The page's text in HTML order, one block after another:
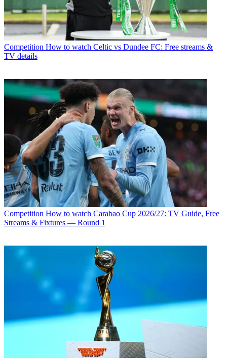
Competition How to watch Celtic vs Dundee FC: Free streams &
TV details
Competition How to watch Carabao Cup 2026/27: TV Guide, Free
Streams & Fixtures — Round 1